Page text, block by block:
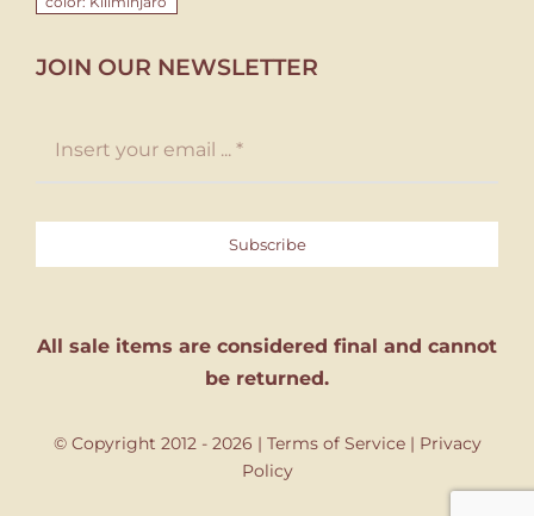
JOIN OUR NEWSLETTER
Subscribe
All sale items are considered final and cannot
be returned.
© Copyright 2012 - 2026 | Terms of Service| Privacy
Policy